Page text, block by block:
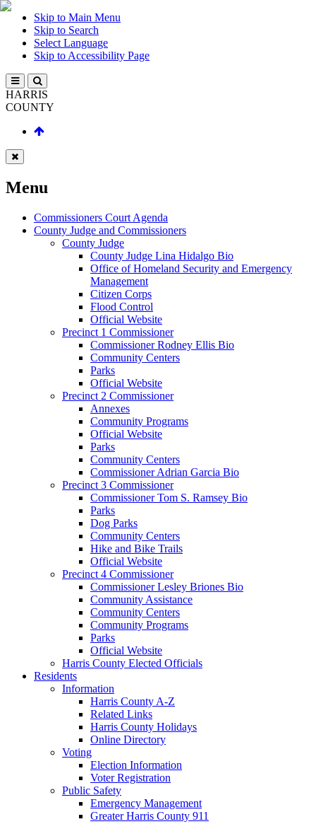
Skip to Main Menu
Skip to Search
Select Language
Skip to Accessibility Page
HARRIS
COUNTY
Menu
Commissioners Court Agenda
County Judge and Commissioners
County Judge
County Judge Lina Hidalgo Bio
Office of Homeland Security and Emergency
Management
Citizen Corps
Flood Control
Official Website
Precinct 1 Commissioner
Commissioner Rodney Ellis Bio
Community Centers
Parks
Official Website
Precinct 2 Commissioner
Annexes
Community Programs
Official Website
Parks
Community Centers
Commissioner Adrian Garcia Bio
Precinct 3 Commissioner
Commissioner Tom S. Ramsey Bio
Parks
Dog Parks
Community Centers
Hike and Bike Trails
Official Website
Precinct 4 Commissioner
Commissioner Lesley Briones Bio
Community Assistance
Community Centers
Community Programs
Parks
Official Website
Harris County Elected Officials
Residents
Information
Harris County A-Z
Related Links
Harris County Holidays
Online Directory
Voting
Election Information
Voter Registration
Public Safety
Emergency Management
Greater Harris County 911